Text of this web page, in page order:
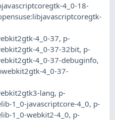
4_0-18-
4_0-37, p-
4_0-37-32bit, p-
4_0-37-debuginfo,
4_0-37-
lang, p-
1_0-javascriptcore-4_0, p-
1_0-webkit2-4_0, p-